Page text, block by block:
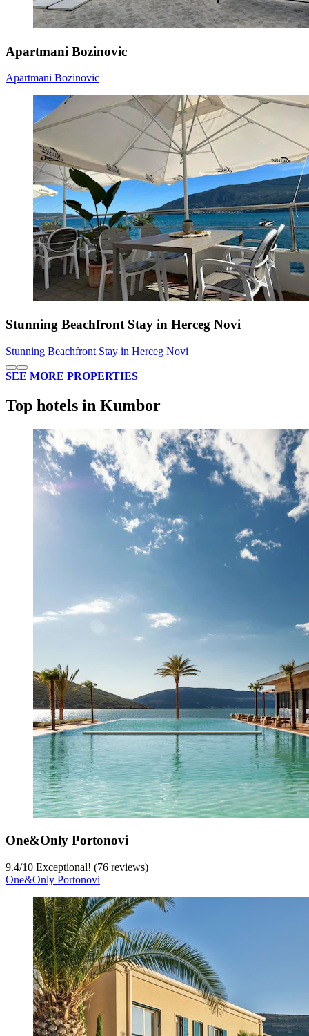
Apartmani Bozinovic
Apartmani Bozinovic
Stunning Beachfront Stay in Herceg Novi
Stunning Beachfront Stay in Herceg Novi
SEE MORE PROPERTIES
Top hotels in Kumbor
One&Only Portonovi
9.4/10 Exceptional! (76 reviews)
One&Only Portonovi